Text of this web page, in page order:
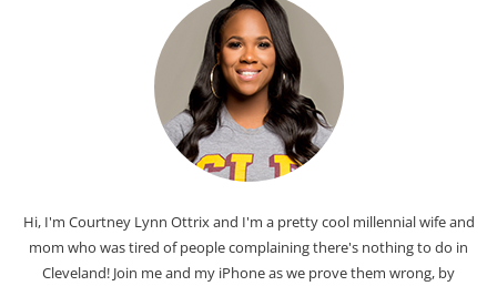
Hi, I'm Courtney Lynn Ottrix and I'm a pretty cool millennial wife and
mom who was tired of people complaining there's nothing to do in
Cleveland! Join me and my iPhone as we prove them wrong, by